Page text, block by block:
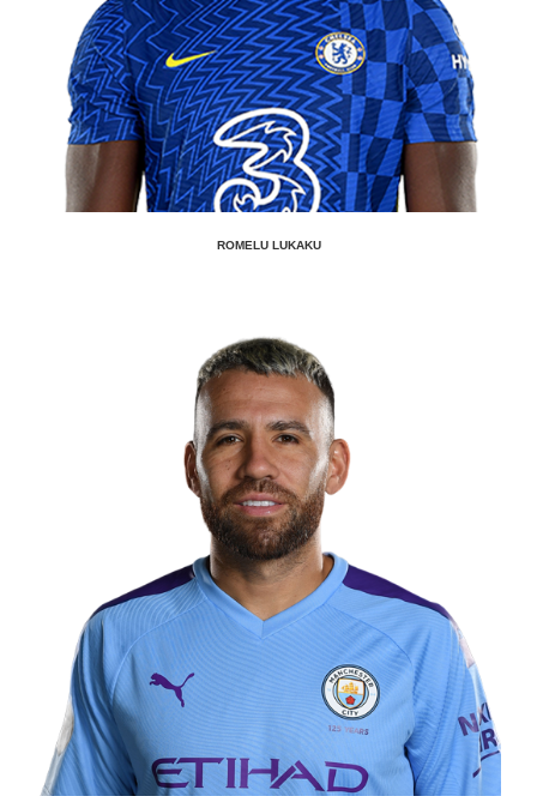
ROMELU LUKAKU